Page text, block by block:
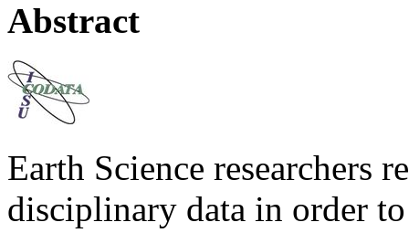
Abstract
Earth Science researchers
disciplinary data in order